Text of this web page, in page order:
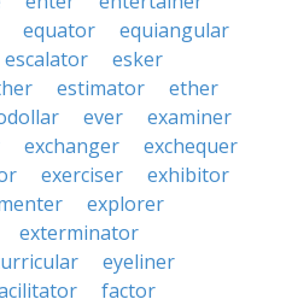
equator
equiangular
escalator
esker
estimator
ether
ever
examiner
exchanger
exchequer
exerciser
exhibitor
explorer
exterminator
eyeliner
factor